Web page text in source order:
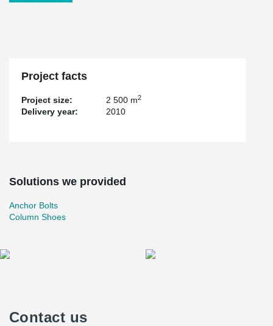
Project facts
Project size: 2 500 m2
Delivery year: 2010
Solutions we provided
Anchor Bolts
Column Shoes
Contact us